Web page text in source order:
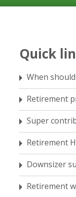
Quick
When
Retirement
Super
Retirement
Downsizer
Retirement